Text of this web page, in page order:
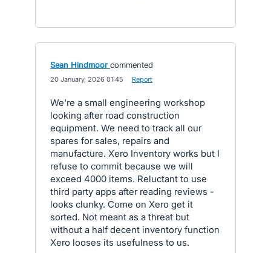
Sean Hindmoor commented
20 January, 2026 01:45 Report
We're a small engineering workshop
looking after road construction
equipment. We need to track all our
spares for sales, repairs and
manufacture. Xero Inventory works but I
refuse to commit because we will
exceed 4000 items. Reluctant to use
third party apps after reading reviews -
looks clunky. Come on Xero get it
sorted. Not meant as a threat but
without a half decent inventory function
Xero looses its usefulness to us.